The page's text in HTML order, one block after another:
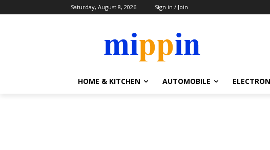
Saturday, August 8, 2026 Sign in / Join
HOME & KITCHEN AUTOMOBILE